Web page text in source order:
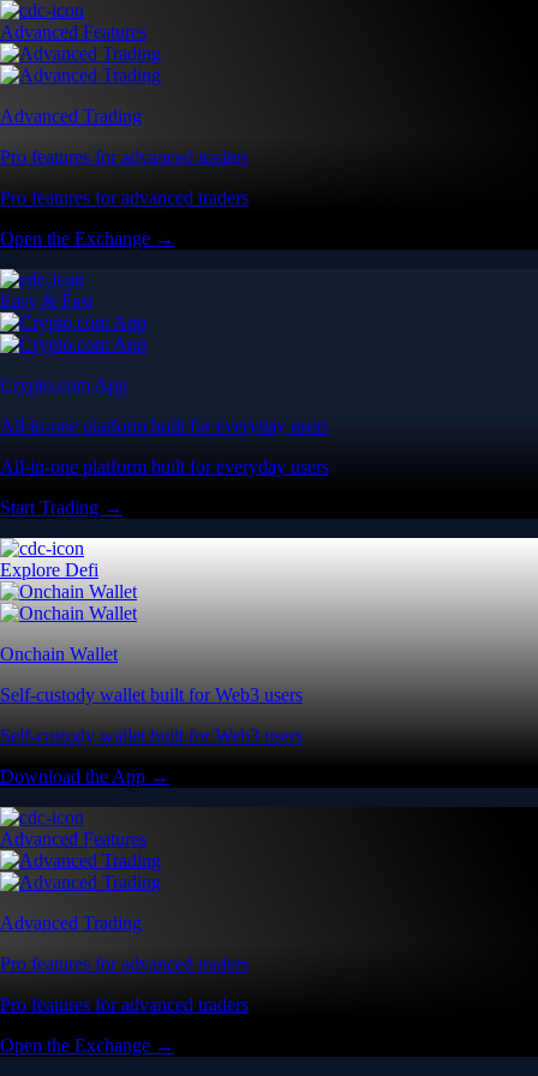
Advanced Features
Advanced Trading
Pro features for advanced traders
Pro features for advanced traders
Open the Exchange →
Easy & Fast
Crypto.com App
All-in-one platform built for everyday users
All-in-one platform built for everyday users
Start Trading →
Explore Defi
Onchain Wallet
Self-custody wallet built for Web3 users
Self-custody wallet built for Web3 users
Download the App →
Advanced Features
Advanced Trading
Pro features for advanced traders
Pro features for advanced traders
Open the Exchange →